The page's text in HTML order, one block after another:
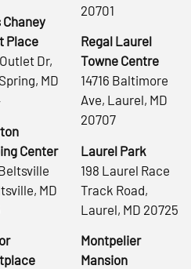
Place
Dr,
MD
Center
MD
20701
Regal Laurel
Towne Centre
14716 Baltimore
Ave, Laurel, MD
20707
Laurel Park
198 Laurel Race
Track Road,
Laurel, MD 20725
Montpelier
Mansion